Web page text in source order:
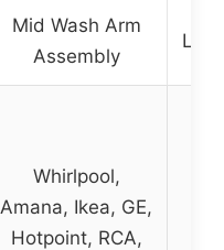
Mid Wash Arm
Assembly
Whirlpool,
Amana, Ikea, GE,
Hotpoint, RCA,